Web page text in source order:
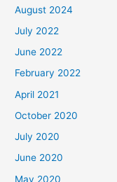
August 2024
July 2022
June 2022
February 2022
April 2021
October 2020
July 2020
June 2020
May 2020